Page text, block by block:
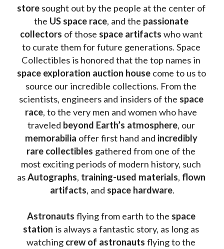
store sought out by the people at the center of
the US space race, and the passionate
collectors of those space artifacts who want
to curate them for future generations. Space
space exploration auction house come to us to
source our incredible collections. From the
scientists, engineers and insiders of the space
race, to the very men and women who have
traveled beyond Earth’s atmosphere
, our
memorabilia offer first hand and incredibly
rare collectibles gathered from one of the
most exciting periods of modern history, such
as Autographs, training-used materials, flown
artifacts, and space hardware.
Astronauts flying from earth to the space
station is always a fantastic story, as long as
watching crew of astronauts flying to the